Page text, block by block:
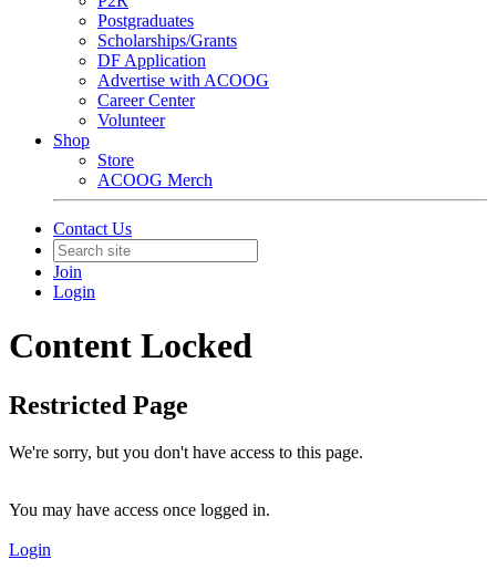
Postgraduates
Scholarships/Grants
DF Application
Advertise with ACOOG
Career Center
Volunteer
Shop
Store
ACOOG Merch
Contact Us
Join
Login
Content Locked
Restricted Page
We're sorry, but you don't have access to this page.
You may have access once logged in.
Login